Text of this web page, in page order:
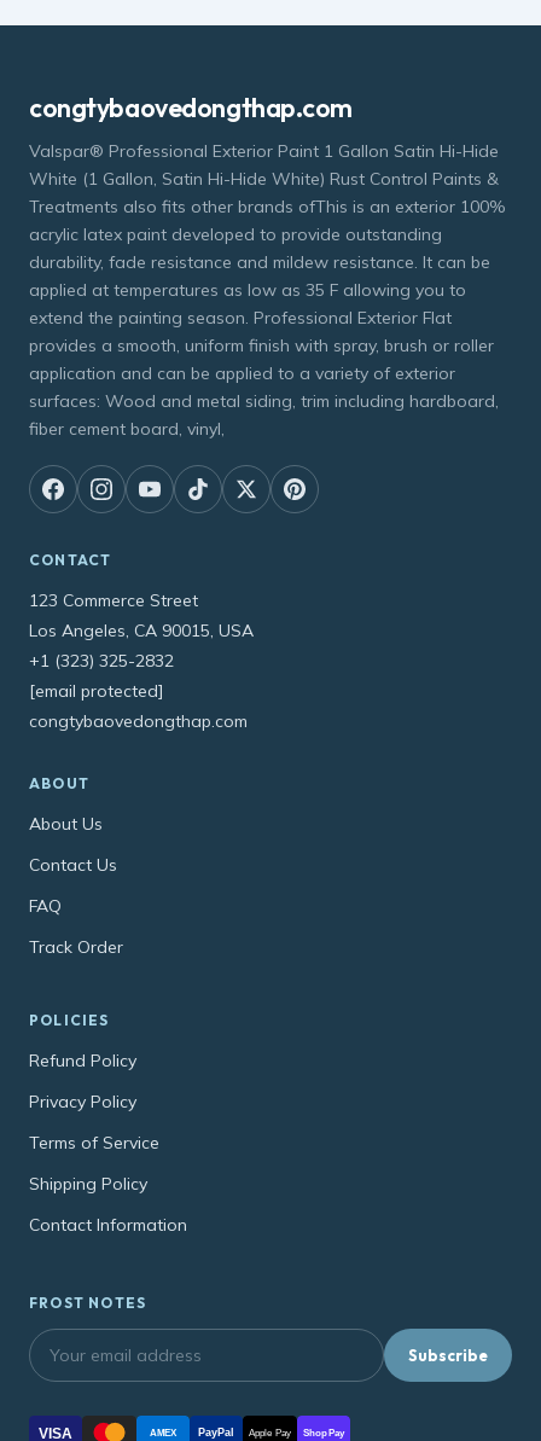
congtybaovedongthap.com
Valspar® Professional Exterior Paint 1 Gallon Satin Hi-Hide
White (1 Gallon, Satin Hi-Hide White) Rust Control Paints &
Treatments also fits other brands ofThis is an exterior 100%
acrylic latex paint developed to provide outstanding
durability, fade resistance and mildew resistance. It can be
applied at temperatures as low as 35 F allowing you to
extend the painting season. Professional Exterior Flat
provides a smooth, uniform finish with spray, brush or roller
application and can be applied to a variety of exterior
surfaces: Wood and metal siding, trim including hardboard,
fiber cement board, vinyl,
CONTACT
123 Commerce Street
Los Angeles, CA 90015, USA
+1 (323) 325-2832
[email protected]
congtybaovedongthap.com
ABOUT
About Us
Contact Us
FAQ
Track Order
POLICIES
Refund Policy
Privacy Policy
Terms of Service
Shipping Policy
Contact Information
FROST NOTES
Subscribe
VISA AMEX PayPal Apple Pay Shop Pay